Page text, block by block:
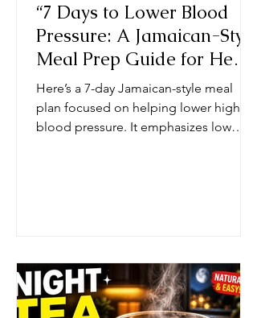
“7 Days to Lower Blood
Pressure: A Jamaican-Style
Meal Prep Guide for Heart
Health” Chef Ricardo
Cooking JamaicaChef
Here’s a 7-day Jamaican-style meal
plan focused on helping lower high
blood pressure. It emphasizes low